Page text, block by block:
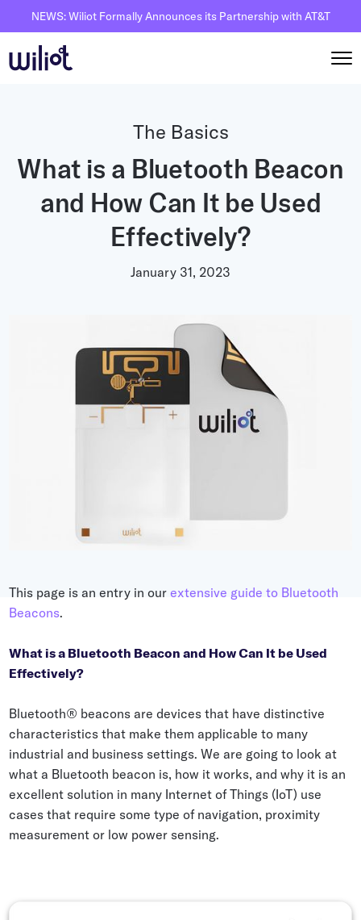
NEWS: Wiliot Formally Announces its Partnership with AT&T
By Solutions
Inventory Intelligence
Reusable Asset Tracking
Automated Shipment Verification
By Industry
General Retail
How it works
Wiliot Overview
Resources
Bluetooth Beacon
Battery Free Bluetooth
Bluetooth Sticker
Reusable Transport
Other Resources
Case Studies
Whitepapers
Blogs
Podcast
The Basics
What is a Bluetooth Beacon
and How Can It be Used
Effectively?
January 31, 2023
This page is an entry in our extensive guide to Bluetooth
Beacons.
What is a Bluetooth Beacon and How Can It be Used
Effectively?
Bluetooth® beacons are devices that have distinctive
characteristics that make them applicable to many
industrial and business settings. We are going to look at
what a Bluetooth beacon is, how it works, and why it is an
excellent solution in many Internet of Things (IoT) use
cases that require some type of navigation, proximity
measurement or low power sensing.